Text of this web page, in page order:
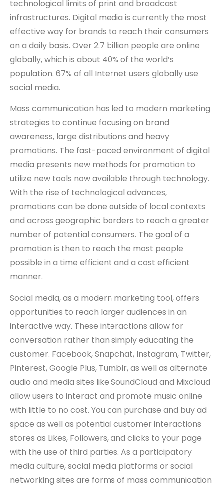
technological limits of print and broadcast
infrastructures. Digital media is currently the most
effective way for brands to reach their consumers
on a daily basis. Over 2.7 billion people are online
globally, which is about 40% of the world’s
population. 67% of all Internet users globally use
social media.
Mass communication has led to modern marketing
strategies to continue focusing on brand
awareness, large distributions and heavy
promotions. The fast-paced environment of digital
media presents new methods for promotion to
utilize new tools now available through technology.
With the rise of technological advances,
promotions can be done outside of local contexts
and across geographic borders to reach a greater
number of potential consumers. The goal of a
promotion is then to reach the most people
possible in a time efficient and a cost efficient
manner.
Social media, as a modern marketing tool, offers
opportunities to reach larger audiences in an
interactive way. These interactions allow for
conversation rather than simply educating the
customer. Facebook, Snapchat, Instagram, Twitter,
Pinterest, Google Plus, Tumblr, as well as alternate
audio and media sites like SoundCloud and Mixcloud
allow users to interact and promote music online
with little to no cost. You can purchase and buy ad
space as well as potential customer interactions
stores as Likes, Followers, and clicks to your page
with the use of third parties. As a participatory
media culture, social media platforms or social
networking sites are forms of mass communication